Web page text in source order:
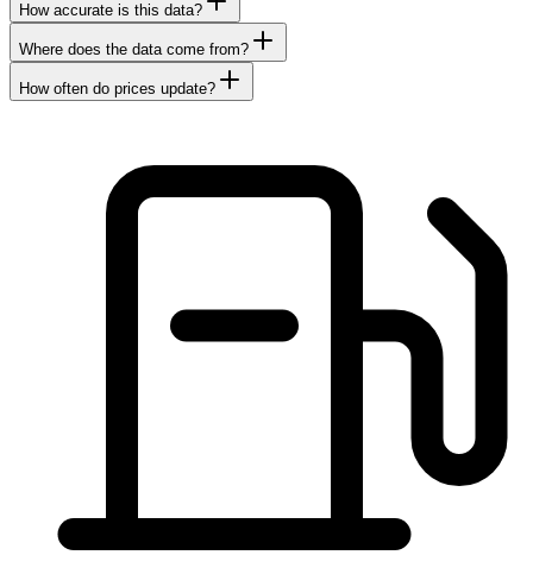
How accurate is this data?
Where does the data come from?
How often do prices update?